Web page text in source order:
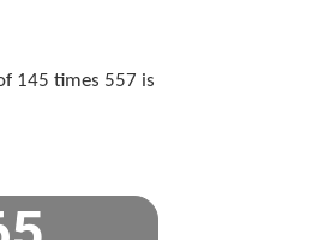
145 times 557 is